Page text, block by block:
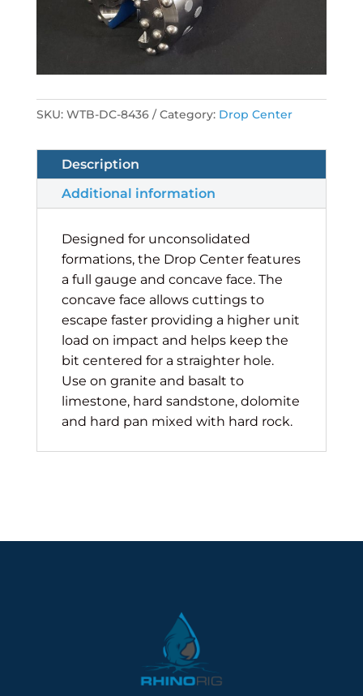
SKU: WTB-DC-8436 Category: Drop Center
Description
Additional information
Designed for unconsolidated
formations, the Drop Center features
a full gauge and concave face. The
concave face allows cuttings to
escape faster providing a higher unit
load on impact and helps keep the
bit centered for a straighter hole.
Use on granite and basalt to
limestone, hard sandstone, dolomite
and hard pan mixed with hard rock.